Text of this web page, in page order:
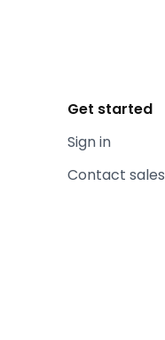
Get started
Sign in
Contact sales